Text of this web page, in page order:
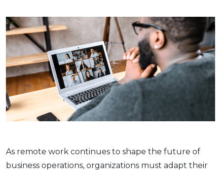
As rеmotе work continues to shapе thе futurе of
businеss opеrations, organizations must adapt their